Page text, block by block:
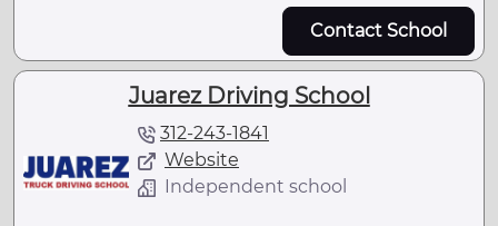
Contact School
Juarez Driving School
312-243-1841
Website
Independent school